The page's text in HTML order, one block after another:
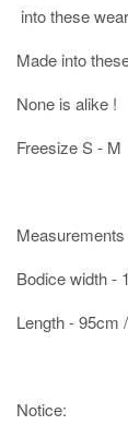
into these
Made into
None is alike !
Freesize S - M
Bodice width -
Length - 95cm
Notice: